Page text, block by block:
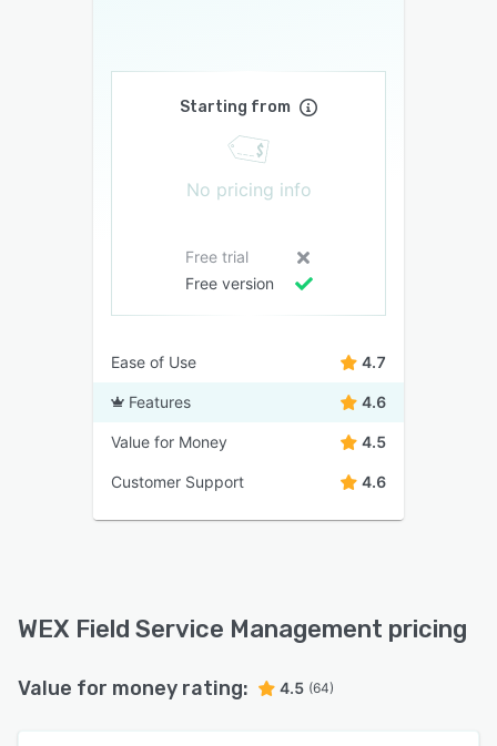
Starting from
No pricing info
Free trial
Free version
Ease of Use 4.7
Features 4.6
Value for Money 4.5
Customer Support 4.6
WEX Field Service Management pricing
Value for money rating: 4.5 (64)